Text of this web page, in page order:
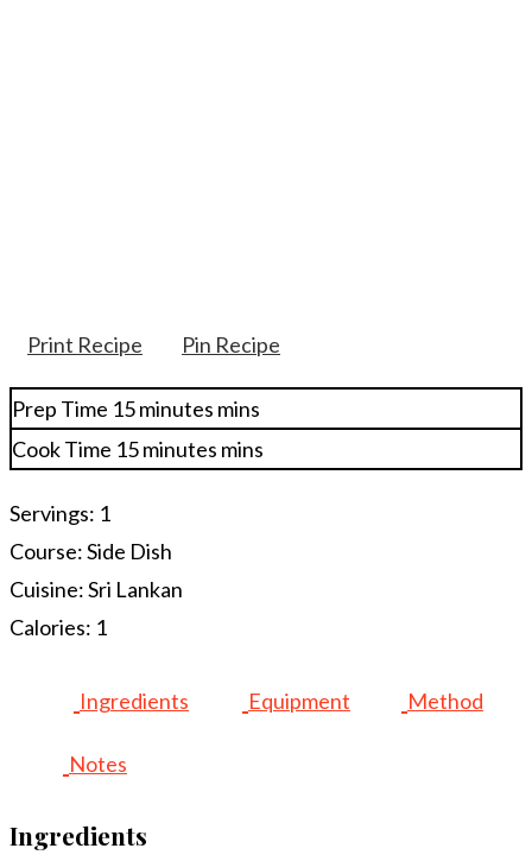
Print Recipe Pin Recipe
Prep Time 15minutes mins
Cook Time 15minutes mins
Servings: 1
Course:Side Dish
Cuisine:Sri Lankan
Calories: 1
Ingredients Equipment Method
Notes
Ingredients